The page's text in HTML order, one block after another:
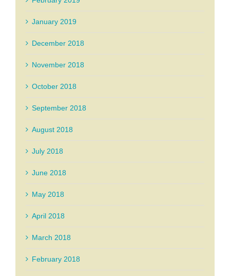
January 2019
December 2018
November 2018
October 2018
September 2018
August 2018
July 2018
June 2018
May 2018
April 2018
March 2018
February 2018